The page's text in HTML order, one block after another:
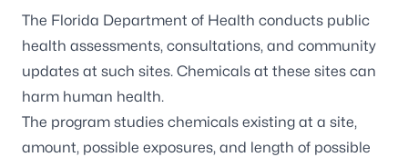
The Florida Department of Health conducts public
health assessments, consultations, and community
updates at such sites. Chemicals at these sites can
harm human health.
The program studies chemicals existing at a site,
amount, possible exposures, and length of possible